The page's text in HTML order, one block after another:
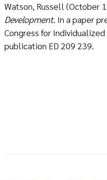
Watson, Russell (October
Development. In a paper
Congress for Individualized
publication ED 209 239.